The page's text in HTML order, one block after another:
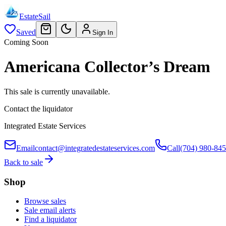
EstateSail
Saved
Sign In
Coming Soon
Americana Collector’s Dream
This sale is currently unavailable.
Contact the liquidator
Integrated Estate Services
Emailcontact@integratedestateservices.com Call(704) 980-
Back to sale
Shop
Browse sales
Sale email alerts
Find a liquidator